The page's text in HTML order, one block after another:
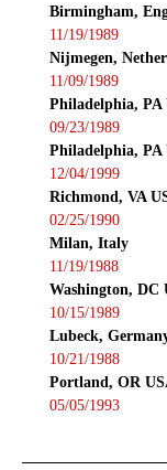
Birmingham,
11/19/1989
Nijmegen,
11/09/1989
Philadelphia, PA
09/23/1989
Philadelphia, PA
12/04/1999
Richmond, VA
02/25/1990
Milan, Italy
11/19/1988
Washington, DC
10/15/1989
Lubeck,
10/21/1988
Portland, OR
05/05/1993